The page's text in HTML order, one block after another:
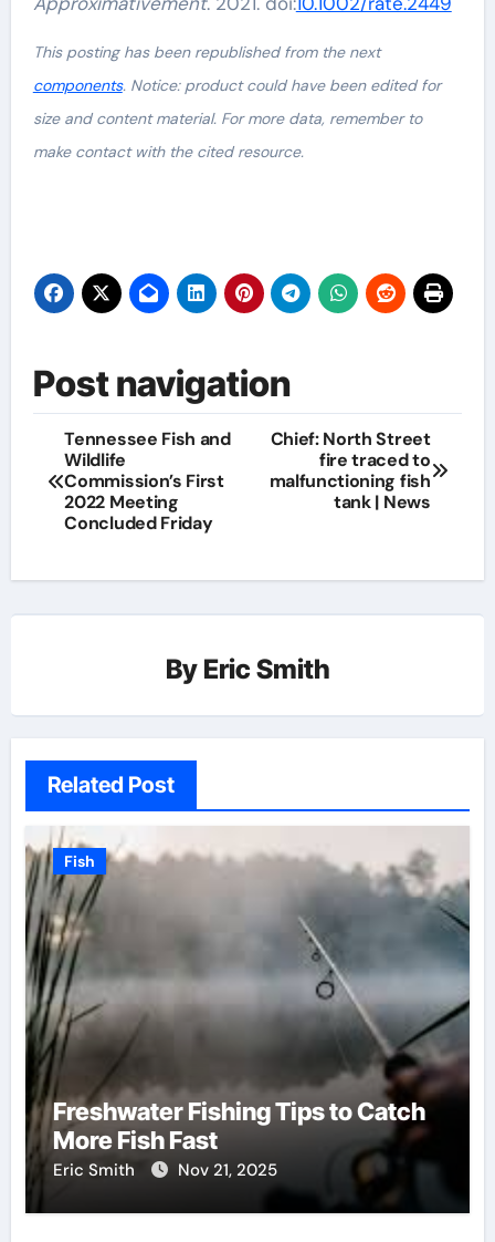
This posting has been republished from the next
components. Notice: product could have been edited for
size and content material. For more data, remember to
make contact with the cited resource.
Post navigation
Tennessee Fish and
Wildlife
Commission’s First
2022 Meeting
Concluded Friday
Chief: North Street
fire traced to
malfunctioning fish
tank | News
By Eric Smith
Related Post
Fish
Freshwater Fishing Tips to Catch
More Fish Fast
Eric Smith Nov 21, 2025